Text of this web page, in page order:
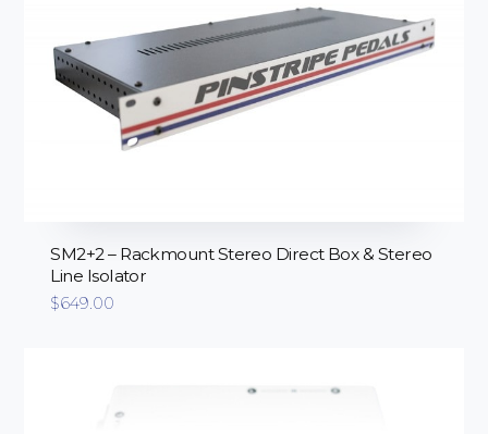
SM2+2 – Rackmount Stereo Direct Box & Stereo
Line Isolator
$649.00